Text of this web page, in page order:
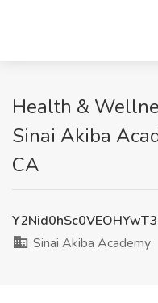
Health &
Sinai Akiba
CA
Sinai Akiba Academy